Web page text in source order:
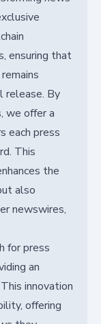
ensuring that
release. By
we offer a
each press
This
the
also
newswires,
for press
an
innovation
offering